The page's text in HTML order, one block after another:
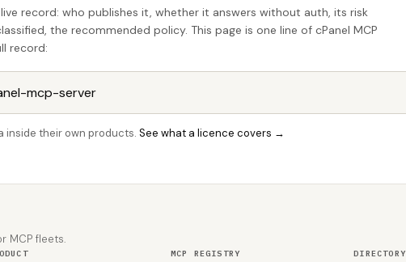
live record: who publishes it, whether it answers without auth, its risk
the recommended policy. This page is one line of cPanel MCP
record:
inside their own products. See what a licence covers →
MCP fleets.
MCP REGISTRY DIRECTORY